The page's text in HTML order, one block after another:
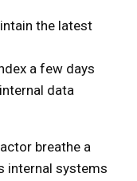
the latest
a few days
data
breathe a
internal systems